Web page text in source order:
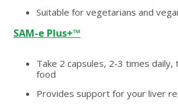
Suitable for vegetarians and
SAM-e Plus+™
Take 2 capsules, 2-3 times daily,
food
Provides support for your liver